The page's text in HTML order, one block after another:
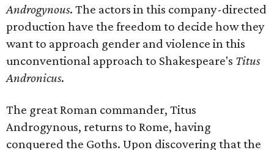
Androgynous. The actors in this company-directed
production have the freedom to decide how they
want to approach gender and violence in this
unconventional approach to Shakespeare's Titus
Andronicus.
The great Roman commander, Titus
Androgynous, returns to Rome, having
conquered the Goths. Upon discovering that the